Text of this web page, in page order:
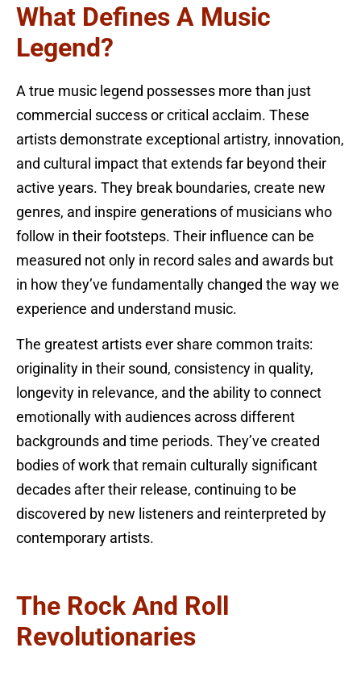
What Defines A Music
Legend?
A true music legend possesses more than just
commercial success or critical acclaim. These
artists demonstrate exceptional artistry, innovation,
and cultural impact that extends far beyond their
active years. They break boundaries, create new
genres, and inspire generations of musicians who
follow in their footsteps. Their influence can be
measured not only in record sales and awards but
in how they’ve fundamentally changed the way we
experience and understand music.
The greatest artists ever share common traits:
originality in their sound, consistency in quality,
longevity in relevance, and the ability to connect
emotionally with audiences across different
backgrounds and time periods. They’ve created
bodies of work that remain culturally significant
decades after their release, continuing to be
discovered by new listeners and reinterpreted by
contemporary artists.
The Rock And Roll
Revolutionaries